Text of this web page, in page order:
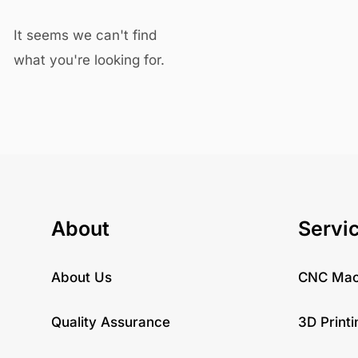
It seems we can't find
what you're looking for.
About
About Us
Quality Assurance
CNC
3D